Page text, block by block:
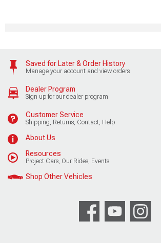
Saved for Later & Order History
Manage your account and view orders
Dealer Program
Sign up for our dealer program
Customer Service
Shipping, Returns, Contact, Help
About Us
Resources
Project Cars, Our Rides, Events
Shop Other Vehicles